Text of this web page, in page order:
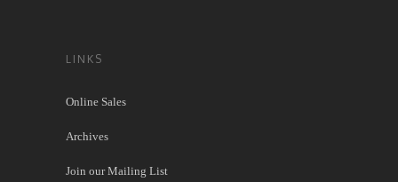
LINKS
Online Sales
Archives
Join our Mailing List